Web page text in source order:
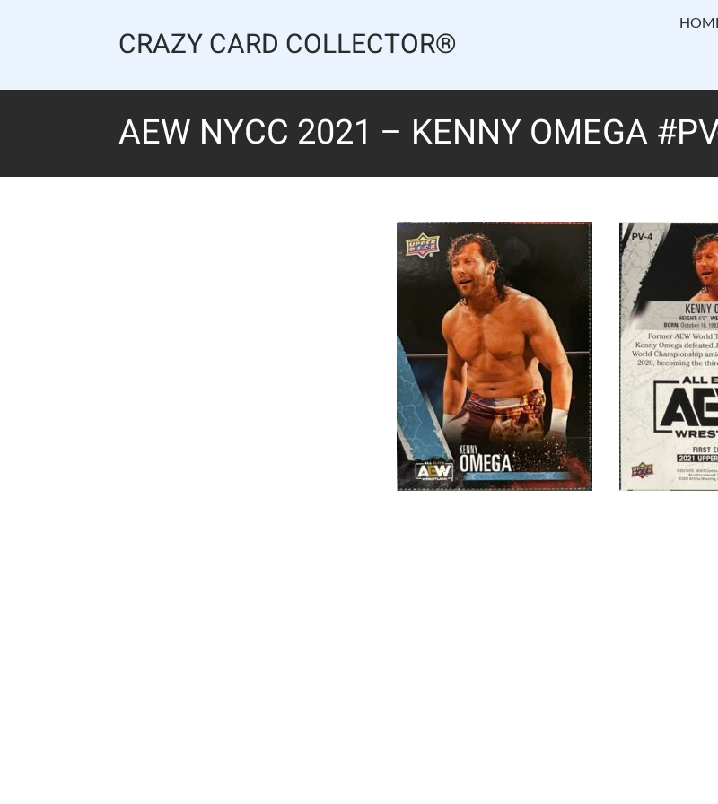
CRAZY CARD COLLECTOR®
AEW NYCC 2021 – KENNY OMEGA